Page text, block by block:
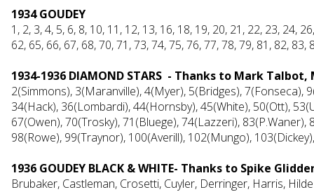
1934 GOUDEY
1, 2, 3, 4, 5, 6, 8, 10, 11, 12, 13, 16, 18, 19, 20, 21, 22, 23, 24,
62, 65, 66, 67, 68, 70, 71, 73, 74, 75, 76, 77, 78, 79, 81, 82,
1934-1936 DIAMOND STARS - Thanks to Mark Talbot,
2(Simmons), 3(Maranville), 4(Myer), 5(Bridges),
34(Hack), 36(Lombardi), 44(Hornsby), 45(White), 50(Ott),
67(Owen), 70(Trosky), 71(Bluege), 74(Lazzeri),
98(Rowe), 99(Traynor), 100(Averill), 102(Mungo),
1936 GOUDEY BLACK & WHITE- Thanks to Spike
Brubaker, Castleman, Crosetti, Cuyler, Derringer, Harris,